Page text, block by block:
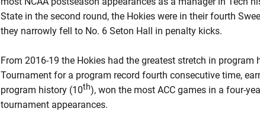
State in the second round, the Hokies were in their fourth
they narrowly fell to No. 6 Seton Hall in penalty kicks.
From 2016-19 the Hokies had the greatest stretch in program
Tournament for a program record fourth consecutive time,
program history (10th), won the most ACC games in a four-
tournament appearances.